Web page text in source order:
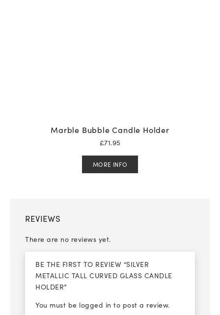
Marble Bubble Candle Holder
£71.95
MORE INFO
REVIEWS
There are no reviews yet.
BE THE FIRST TO REVIEW “SILVER
METALLIC TALL CURVED GLASS CANDLE
HOLDER”
You must be logged in to post a review.